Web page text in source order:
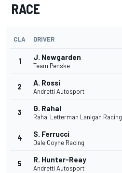
RACE
CLA DRIVER
1 J. Newgarden
Team Penske
2 A. Rossi
Andretti Autosport
3 G. Rahal
Rahal Letterman Lanigan Racing
4 S. Ferrucci
Dale Coyne Racing
5 R. Hunter-Reay
Andretti Autosport